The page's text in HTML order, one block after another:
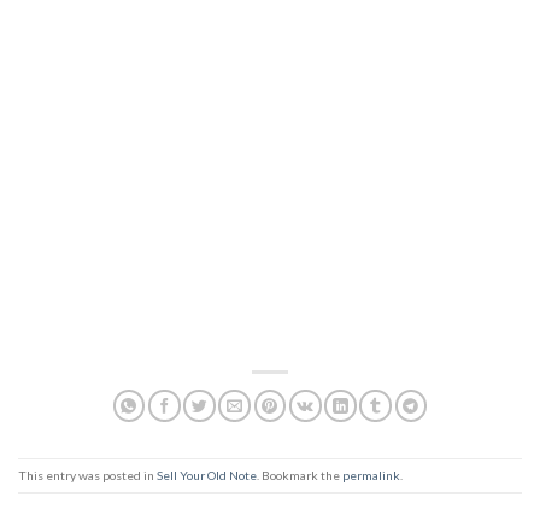
This entry was posted in Sell Your Old Note . Bookmark the permalink